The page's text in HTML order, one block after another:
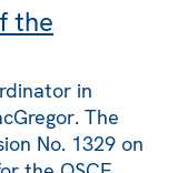
the
in
The
No. 1329 on